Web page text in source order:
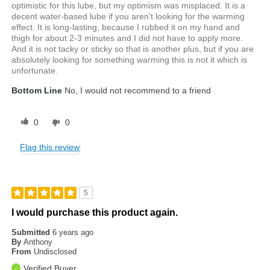
optimistic for this lube, but my optimism was misplaced. It is a
decent water-based lube if you aren't looking for the warming
effect. It is long-lasting, because I rubbed it on my hand and
thigh for about 2-3 minutes and I did not have to apply more.
And it is not tacky or sticky so that is another plus, but if you are
absolutely looking for something warming this is not it which is
unfortunate.
Bottom Line No, I would not recommend to a friend
0 0
Flag this review
5
I would purchase this product again.
Submitted6 years ago
By Anthony
From Undisclosed